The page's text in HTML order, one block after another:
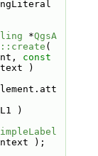
*QgsA
const
)
_L1 )
);